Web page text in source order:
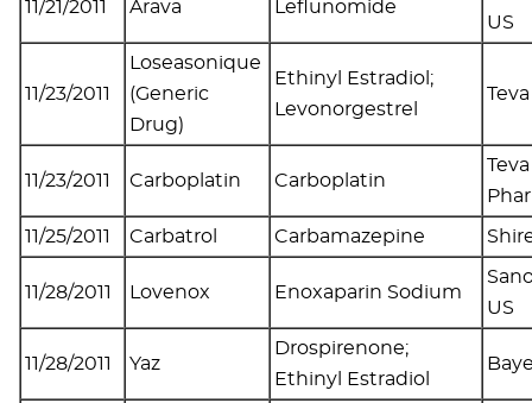
11/21/2011 Arava Leflunomide
US
11/23/2011
Loseasonique
(Generic
Drug)
Ethinyl Estradiol;
Levonorgestrel
11/23/2011 Carboplatin Carboplatin
11/25/2011 Carbatrol Carbamazepine
11/28/2011 Lovenox Enoxaparin Sodium
US
11/28/2011 Yaz
Drospirenone;
Ethinyl Estradiol